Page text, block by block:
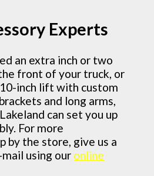
Experts
an extra inch or two
front of your truck, or
inch lift with custom
and long arms,
can set you up
For more
by the store, give us a
using our online